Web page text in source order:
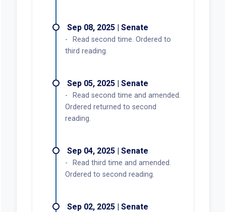
Sep 08, 2025 | Senate
Read second time. Ordered to
third reading.
Sep 05, 2025 | Senate
Read second time and amended.
Ordered returned to second
reading.
Sep 04, 2025 | Senate
Read third time and amended.
Ordered to second reading.
Sep 02, 2025 | Senate